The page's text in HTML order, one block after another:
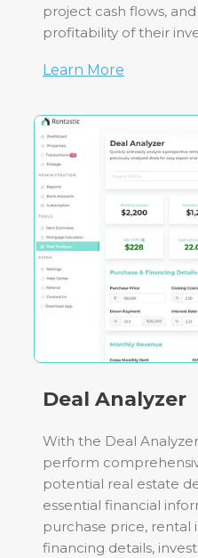
project cash flows,
profitability of their
Learn More
Deal Analyzer
With the Deal
perform
potential real estate
essential financial
purchase price, rental
financing details,